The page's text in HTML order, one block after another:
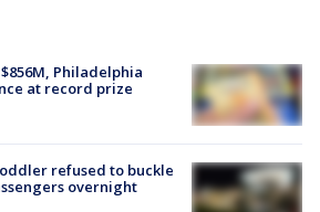
Philadelphia
at record prize
refused to buckle
overnight